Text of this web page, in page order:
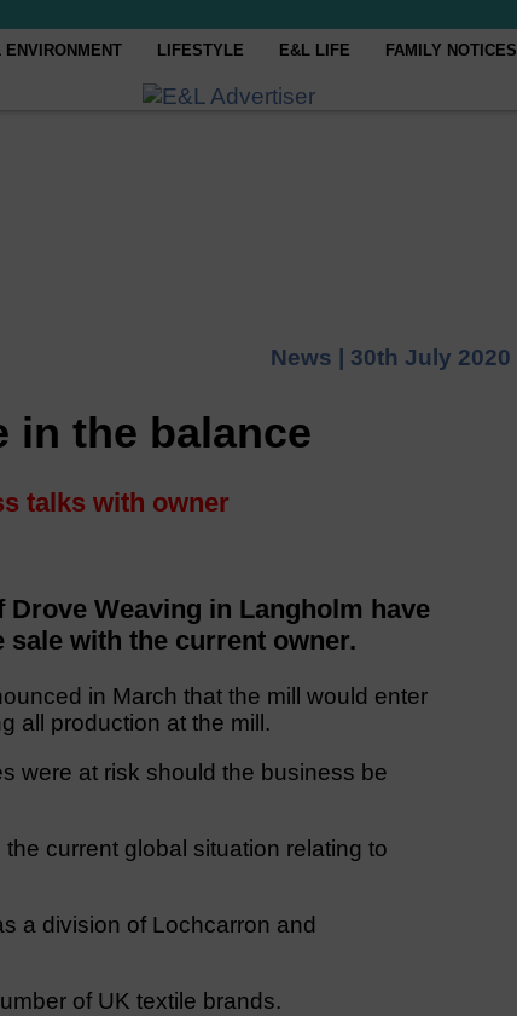
ENVIRONMENT LIFESTYLE E&L LIFE FAMILY NOTICES
News | 30th July 2020
in the balance
talks with owner
Weaving in Langholm have
with the current owner.
in March that the mill would enter
all production at the mill.
were at risk should the business be
current global situation relating to
a division of Lochcarron and
of UK textile brands.